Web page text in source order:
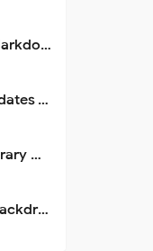
Streamdown: A Drop-in React-Markdown Replacement
Ditch the Clutter: Termix Consolidates Your Entire Server Workflow into One Self-Hosted Platform
Document to Markdown OCR library with Llama
Drop-in progressive (gradient) backdrop blur for React